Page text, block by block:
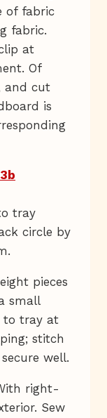
of fabric
fabric.
at
Of
and cut
is
tray
circle by
pieces
small
to tray at
stitch
well.
right-
Sew